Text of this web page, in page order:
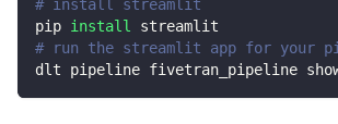
# install streamlit
pip install streamlit
# run the streamlit app for your
dlt pipeline fivetran_pipeline